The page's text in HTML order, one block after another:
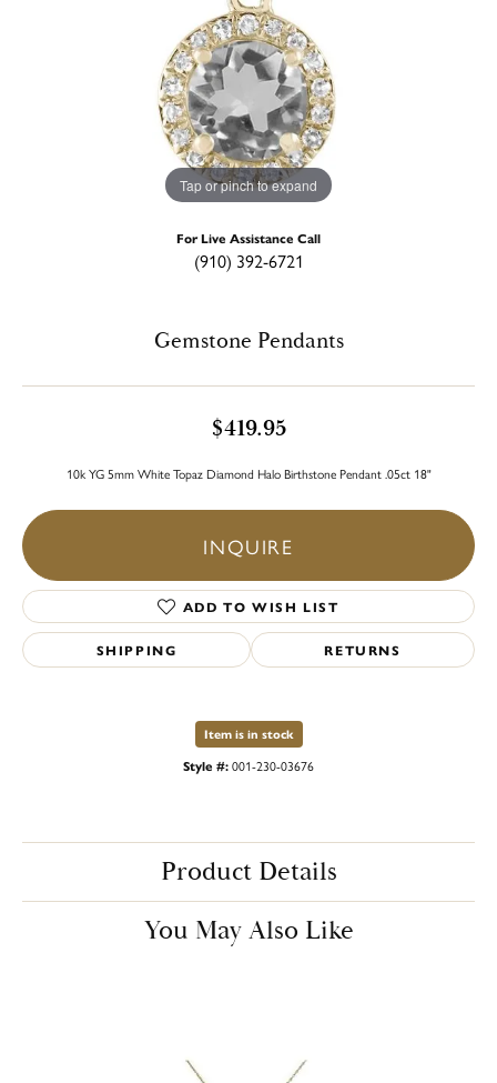
Tap or pinch to expand
For Live Assistance Call
(910) 392-6721
Gemstone Pendants
$419.95
10k YG 5mm White Topaz Diamond Halo Birthstone Pendant .05ct 18"
INQUIRE
ADD TO WISH LIST
SHIPPING RETURNS
Item is in stock
Style #:001-230-03676
Product Details
You May Also Like